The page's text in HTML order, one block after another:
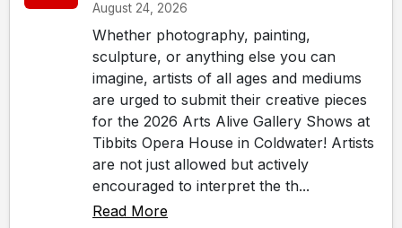
August 24, 2026
Whether photography, painting,
sculpture, or anything else you can
imagine, artists of all ages and mediums
are urged to submit their creative pieces
for the 2026 Arts Alive Gallery Shows at
Tibbits Opera House in Coldwater! Artists
are not just allowed but actively
encouraged to interpret the th...
Read More